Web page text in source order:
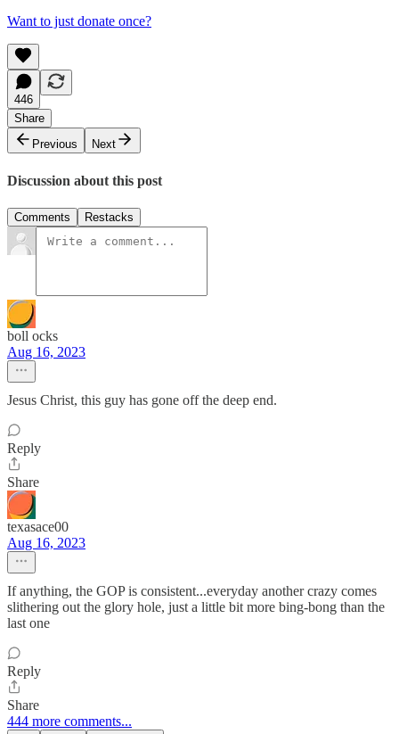
Want to just donate once?
446
Share
Previous
Next
Discussion about this post
Comments Restacks
boll ocks
Aug 16, 2023
Jesus Christ, this guy has gone off the deep end.
Reply
Share
texasace00
Aug 16, 2023
If anything, the GOP is consistent...everyday another crazy comes
slithering out the glory hole, just a little bit more bing-bong than the
last one
Reply
Share
444 more comments...